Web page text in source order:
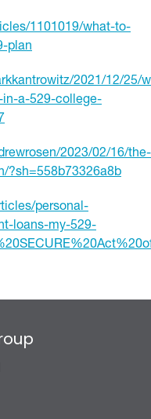
1101019/what-to-
plan
2021/12/25/
a-529-college-
2023/02/16/the-
?sh=558b73326a8b
personal-
loans-my-529-